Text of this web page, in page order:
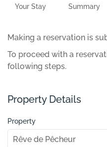
Your Stay Summary
Making a reservation is
To proceed with a
following steps.
Property Details
Property